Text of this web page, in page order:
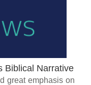
Biblical Narrative
great emphasis on